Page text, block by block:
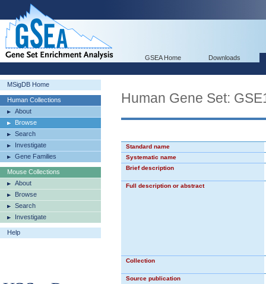
GSEA Home Downloads
MSigDB Home
Human Collections
About
Browse
Search
Investigate
Gene Families
Mouse Collections
About
Browse
Search
Investigate
Help
Human Gene Set:
Standard name
Systematic name
Brief description
Full description or abstract
Collection
Source publication